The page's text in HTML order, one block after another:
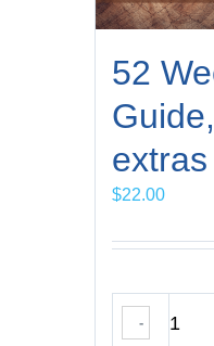
52
extras
$22.00
-